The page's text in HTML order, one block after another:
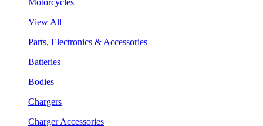
View All
Parts, Electronics & Accessories
Batteries
Bodies
Chargers
Charger Accessories